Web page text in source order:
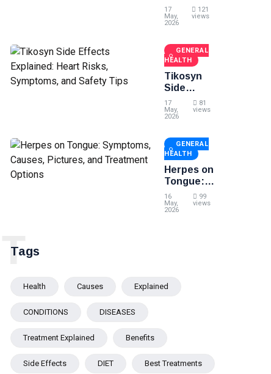
Explained:
Causes,
Treatment
Options
17
May,
2026
121
views
GENERAL
HEALTH
Tikosyn
Side
Effects
Explained:
Symptoms,
and Safety
Tips
17
May,
2026
81
views
GENERAL
HEALTH
Herpes on
Tongue:
Symptoms,
Causes,
16
May,
2026
99
views
Tags
T
Health Causes Explained
CONDITIONS DISEASES
Treatment Explained Benefits
Side Effects DIET Best Treatments